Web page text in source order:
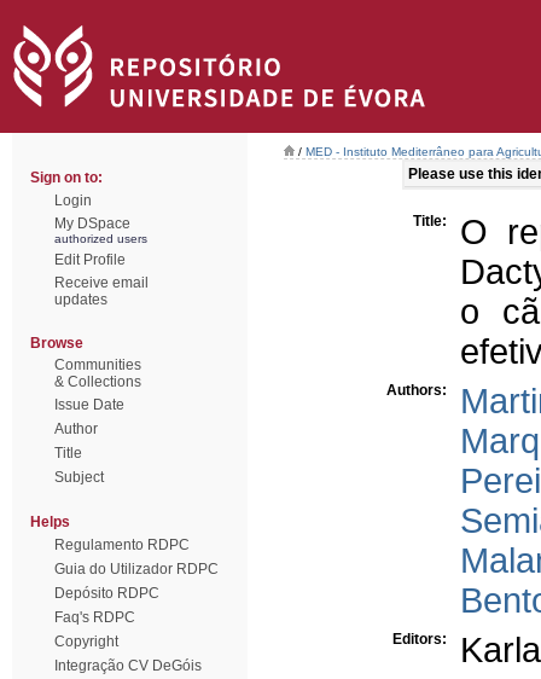
Sign on to:
Login
My DSpace
authorized users
Edit Profile
Receive email
updates
Browse
Communities
& Collections
Issue Date
Author
Title
Subject
Helps
Regulamento RDPC
Guia do Utilizador RDPC
Depósito RDPC
Faq's RDPC
Copyright
Integração CV DeGóis
/ MED - Instituto Mediterrâneo para
Please use this
Title:
O
o
Authors:
Editors: